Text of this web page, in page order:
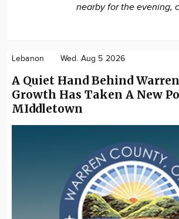
nearby for the evening,
Lebanon Wed. Aug 5 2026
A Quiet Hand Behind
Growth Has Taken A New
MIddletown